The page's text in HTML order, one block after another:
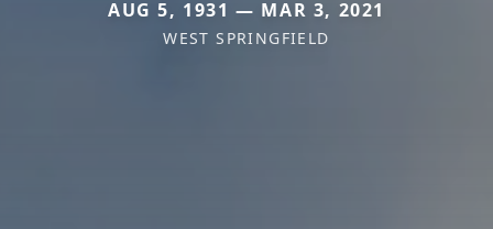
AUG 5, 1931 — MAR 3, 2021
WEST SPRINGFIELD